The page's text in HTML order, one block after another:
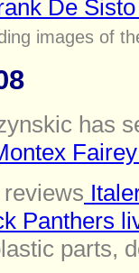
De
images of
has
Panthers
parts,